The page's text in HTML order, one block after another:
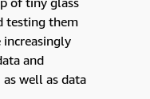
testing them
increasingly
and
well as data